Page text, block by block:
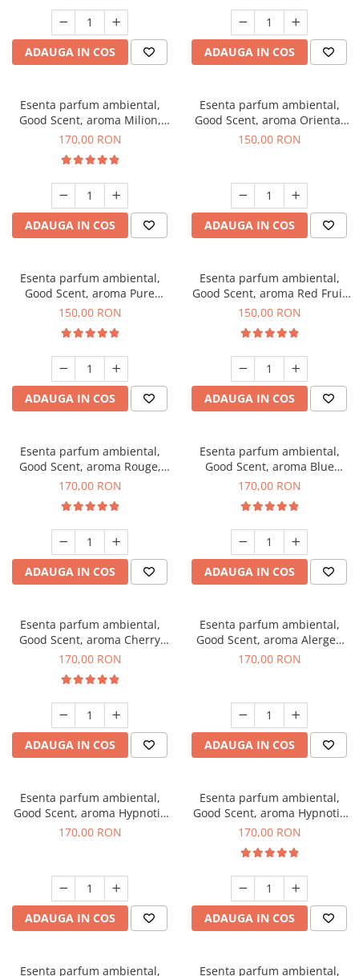
ADAUGA IN COS ADAUGA IN COS
Esenta parfum ambiental,
Good Scent, aroma Milion,
200 g
170,00 RON
ADAUGA IN COS
Esenta parfum ambiental,
Good Scent, aroma Oriental
Amber, 200 g
150,00 RON
ADAUGA IN COS
Esenta parfum ambiental,
Good Scent, aroma Pure
White Musc, 200 g
150,00 RON
ADAUGA IN COS
Esenta parfum ambiental,
Good Scent, aroma Red Fruit
Bubble, 200 g
150,00 RON
ADAUGA IN COS
Esenta parfum ambiental,
Good Scent, aroma Rouge,
200 g
170,00 RON
ADAUGA IN COS
Esenta parfum ambiental,
Good Scent, aroma Blue
Chanell, 200 g
170,00 RON
ADAUGA IN COS
Esenta parfum ambiental,
Good Scent, aroma Cherry
Kisses, 200 g
170,00 RON
ADAUGA IN COS
Esenta parfum ambiental,
Good Scent, aroma Alergen
Free Deo2 Aromatic, 200 g
170,00 RON
ADAUGA IN COS
Esenta parfum ambiental,
Good Scent, aroma Hypnotic
Jasmine, 200 g
170,00 RON
ADAUGA IN COS
Esenta parfum ambiental,
Good Scent, aroma Hypnotic
Eyes, 200 g
170,00 RON
ADAUGA IN COS
Esenta parfum ambiental, Esenta parfum ambiental,